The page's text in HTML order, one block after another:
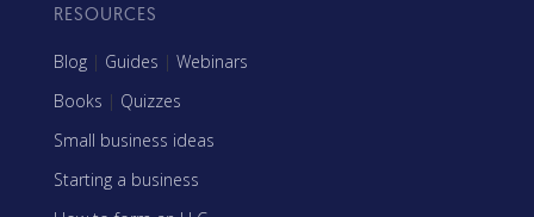
RESOURCES
Blog | Guides | Webinars
Books | Quizzes
Small business ideas
Starting a business